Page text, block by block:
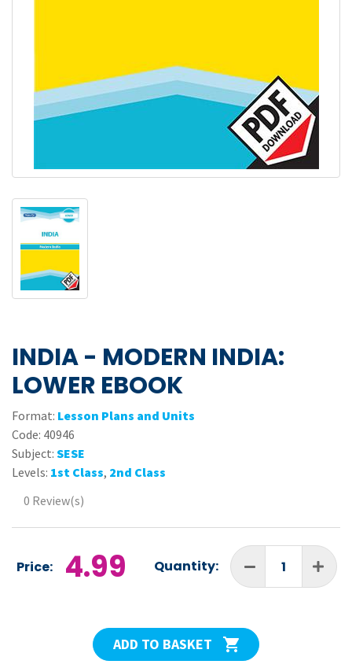
INDIA - MODERN INDIA:
LOWER EBOOK
Format: Lesson Plans and Units
Code: 40946
Subject: SESE
Levels: 1st Class, 2nd Class
0 Review(s)
Price: 4.99 Quantity:
ADD TO BASKET